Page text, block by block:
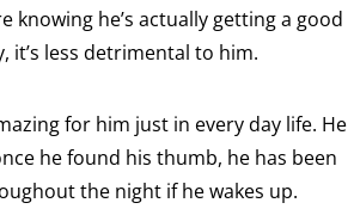
knowing he’s actually getting a good
it’s less detrimental to him.
for him just in every day life. He
he found his thumb, he has been
the night if he wakes up.